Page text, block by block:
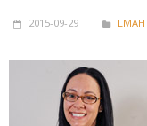
2015-09-29